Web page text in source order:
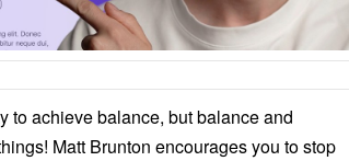
to achieve balance, but balance and
Matt Brunton encourages you to stop